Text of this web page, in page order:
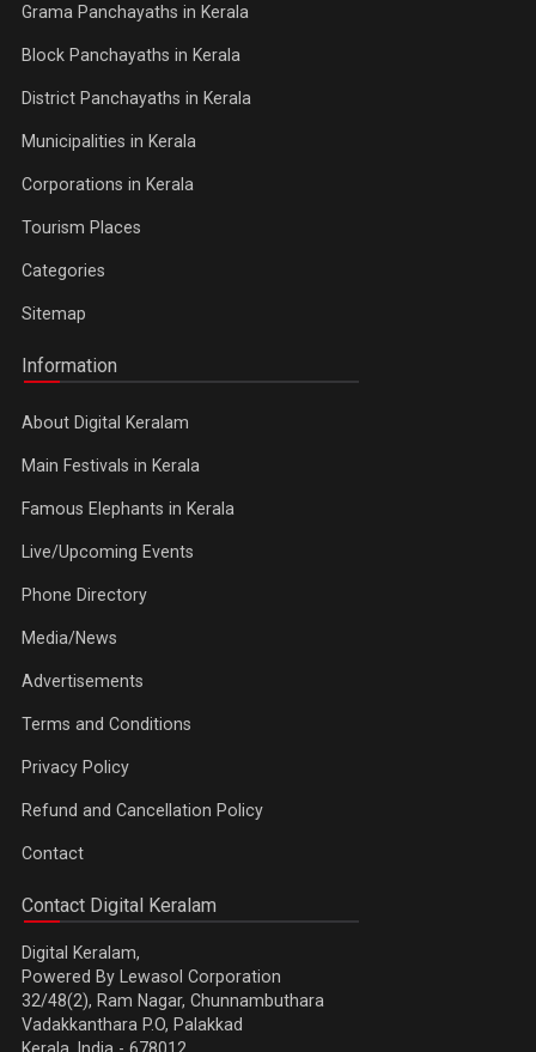
Grama Panchayaths in Kerala
Block Panchayaths in Kerala
District Panchayaths in Kerala
Municipalities in Kerala
Corporations in Kerala
Tourism Places
Categories
Sitemap
Information
About Digital Keralam
Main Festivals in Kerala
Famous Elephants in Kerala
Live/Upcoming Events
Phone Directory
Media/News
Advertisements
Terms and Conditions
Privacy Policy
Refund and Cancellation Policy
Contact
Contact Digital Keralam
Digital Keralam,
Powered By Lewasol Corporation
32/48(2), Ram Nagar, Chunnambuthara
Vadakkanthara P.O, Palakkad